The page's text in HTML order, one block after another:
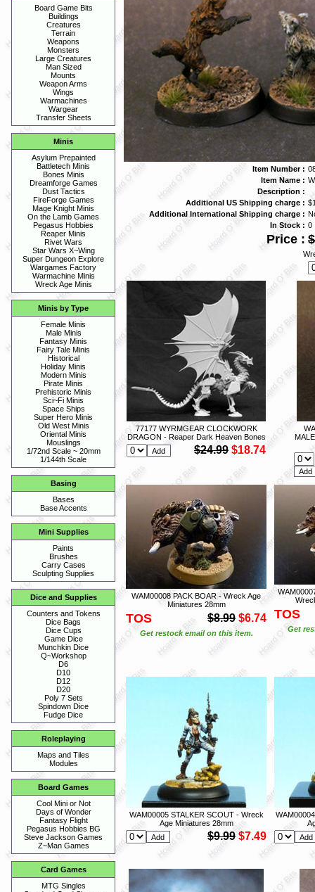
Board Game Bits
Buildings
Creatures
Terrain
Weapons
Monsters
Large Creatures
Man Sized
Mounts
Weapon Arms
Wings
Warmachines
Wargear
Transfer Sheets
Minis
Asylum Prepainted
Battletech Minis
Bones Minis
Dreamforge Games
Dust Tactics
FireForge Games
Mage Knight Minis
On the Lamb Games
Pegasus Hobbies
Reaper Minis
Rivet Wars
Star Wars X~Wing
Super Dungeon Explore
Wargames Factory
Warmachine Minis
Wreck Age Minis
Minis by Type
Female Minis
Male Minis
Fantasy Minis
Fairy Tale Minis
Historical
Holiday Minis
Modern Minis
Pirate Minis
Prehistoric Minis
Sci~Fi Minis
Space Ships
Super Hero Minis
Old West Minis
Oriental Minis
Mouslings
1/72nd Scale ~ 20mm
1/144th Scale
Basing
Bases
Base Accents
Mini Supplies
Paints
Brushes
Carry Cases
Sculpting Supplies
Dice and Supplies
Counters and Tokens
Dice Bags
Dice Cups
Game Dice
Munchkin Dice
Q~Workshop
D6
D10
D12
D20
Poly 7 Sets
Spindown Dice
Fudge Dice
Roleplaying
Maps and Tiles
Modules
Board Games
Cool Mini or Not
Days of Wonder
Fantasy Flight
Pegasus Hobbies BG
Steve Jackson Games
Z~Man Games
Card Games
MTG Singles
Item Number :
Item Name :
Description :
Additional US Shipping charge :
Additional International Shipping charge :
In Stock : 0
Price :
77177 WYRMGEAR CLOCKWORK
DRAGON - Reaper Dark Heaven Bones
$24.99 $18.74
WAM00008 PACK BOAR - Wreck Age
Miniatures 28mm
TOS $8.99 $6.74
Get restock email on this item.
TOS
Get
WAM00005 STALKER SCOUT - Wreck
Age Miniatures 28mm
$9.99 $7.49